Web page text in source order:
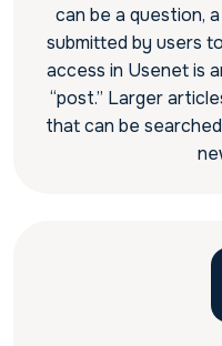
can be a question,
submitted by users
access in Usenet is
“post.” Larger
that can be